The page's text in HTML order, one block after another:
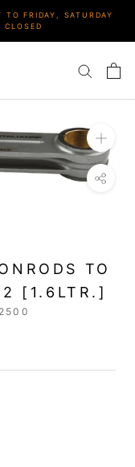
FRIDAY, SATURDAY
TO
[1.6LTR.]